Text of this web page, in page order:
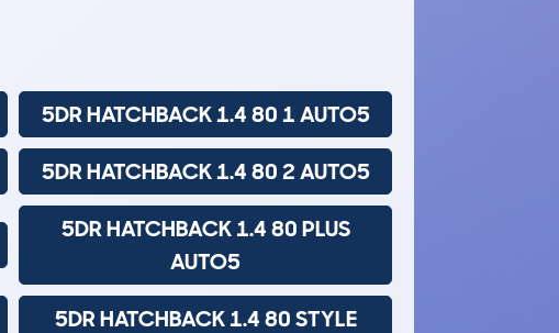
5DR HATCHBACK 1.4 80 1 AUTO5
5DR HATCHBACK 1.4 80 2 AUTO5
5DR HATCHBACK 1.4 80 PLUS
AUTO5
5DR HATCHBACK 1.4 80 STYLE